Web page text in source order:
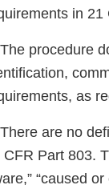
in 21
procedure
as
are no
CFR Part 803.
“caused